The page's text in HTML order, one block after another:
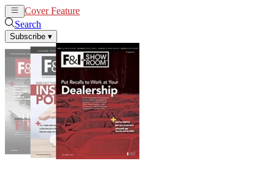
Cover Feature
Search
Subscribe ▾